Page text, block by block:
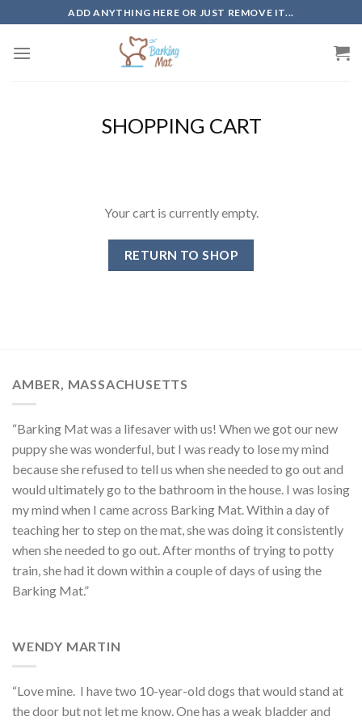
to
content
ADD ANYTHING HERE OR JUST REMOVE IT...
SHOPPING CART
Your cart is currently empty.
RETURN TO SHOP
AMBER, MASSACHUSETTS
“Barking Mat was a lifesaver with us! When we got our new
puppy she was wonderful, but I was ready to lose my mind
because she refused to tell us when she needed to go out and
would ultimately go to the bathroom in the house. I was losing
my mind when I came across Barking Mat. Within a day of
teaching her to step on the mat, she was doing it consistently
when she needed to go out. After months of trying to potty
train, she had it down within a couple of days of using the
Barking Mat.”
WENDY MARTIN
“Love mine. I have two 10-year-old dogs that would stand at
the door but not let me know. One has a weak bladder and